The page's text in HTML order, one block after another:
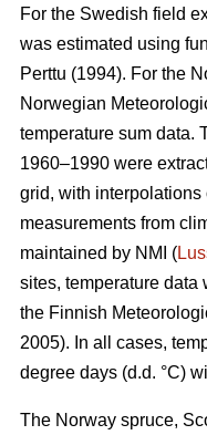
For the Swedish field
was estimated using
Perttu (1994). For the
Norwegian
temperature sum data.
1960–1990 were
grid, with
measurements from
maintained by NMI (
sites, temperature data
the Finnish
2005). In all cases,
degree days (d.d. °C)
The Norway spruce,